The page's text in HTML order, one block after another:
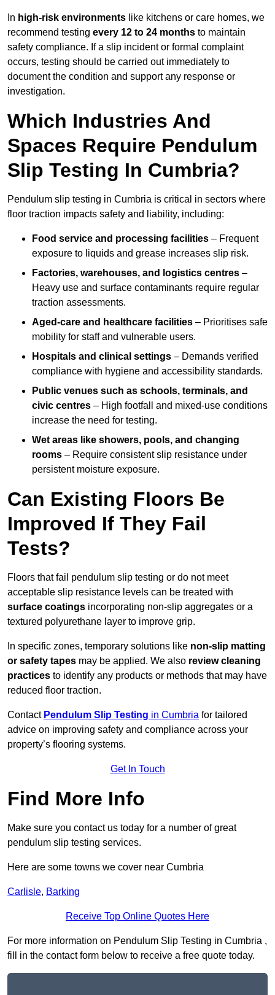
In high-risk environments like kitchens or care homes, we
recommend testing every 12 to 24 months to maintain
safety compliance. If a slip incident or formal complaint
occurs, testing should be carried out immediately to
document the condition and support any response or
investigation.
Which Industries And
Spaces Require Pendulum
Slip Testing In Cumbria?
Pendulum slip testing in Cumbria is critical in sectors where
floor traction impacts safety and liability, including:
Food service and processing facilities – Frequent
exposure to liquids and grease increases slip risk.
Factories, warehouses, and logistics centres –
Heavy use and surface contaminants require regular
traction assessments.
Aged-care and healthcare facilities – Prioritises safe
mobility for staff and vulnerable users.
Hospitals and clinical settings – Demands verified
compliance with hygiene and accessibility standards.
Public venues such as schools, terminals, and
civic centres – High footfall and mixed-use conditions
increase the need for testing.
Wet areas like showers, pools, and changing
rooms – Require consistent slip resistance under
persistent moisture exposure.
Can Existing Floors Be
Improved If They Fail
Tests?
Floors that fail pendulum slip testing or do not meet
acceptable slip resistance levels can be treated with
surface coatings incorporating non-slip aggregates or a
textured polyurethane layer to improve grip.
In specific zones, temporary solutions like non-slip matting
or safety tapes may be applied. We also review cleaning
practices to identify any products or methods that may have
reduced floor traction.
Contact Pendulum Slip Testing in Cumbria for tailored
advice on improving safety and compliance across your
property’s flooring systems.
Get In Touch
Find More Info
Make sure you contact us today for a number of great
pendulum slip testing services.
Here are some towns we cover near Cumbria
Carlisle, Barking
Receive Top Online Quotes Here
For more information on Pendulum Slip Testing in Cumbria ,
fill in the contact form below to receive a free quote today.